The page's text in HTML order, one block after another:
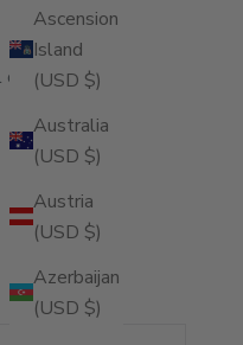
Ascension
Island
(USD $)
Australia
(USD $)
Austria
(USD $)
Azerbaijan
(USD $)
order).